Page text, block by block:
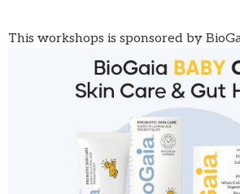
This workshops is sponsored by